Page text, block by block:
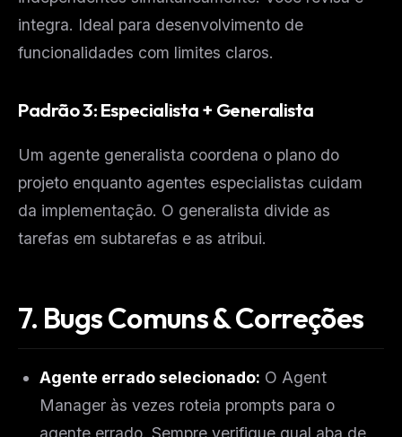
integra. Ideal para desenvolvimento de
funcionalidades com limites claros.
Padrão 3: Especialista + Generalista
Um agente generalista coordena o plano do
projeto enquanto agentes especialistas cuidam
da implementação. O generalista divide as
tarefas em subtarefas e as atribui.
7. Bugs Comuns & Correções
Agente errado selecionado: O Agent
Manager às vezes roteia prompts para o
agente errado. Sempre verifique qual aba de